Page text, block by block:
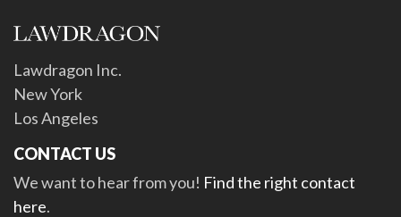
Lawdragon Inc.
New York
Los Angeles
CONTACT US
We want to hear from you! Find the right contact
here.